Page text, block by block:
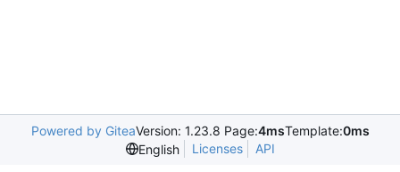
Powered by GiteaVersion: 1.23.8 Page:4msTemplate:0ms
English
Licenses API